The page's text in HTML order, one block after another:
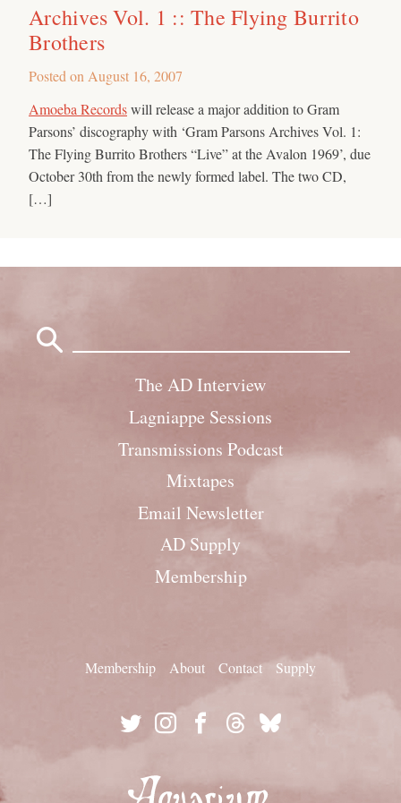
Archives Vol. 1 :: The Flying Burrito
Brothers
Posted on August 16, 2007
Amoeba Recordswill release a major addition to Gram
Parsons’ discography with ‘Gram Parsons Archives Vol. 1:
The Flying Burrito Brothers “Live” at the Avalon 1969’, due
October 30th from the newly formed label. The two CD,
[…]
The AD Interview
Lagniappe Sessions
Transmissions Podcast
Mixtapes
Email Newsletter
AD Supply
Membership
Membership About Contact Supply